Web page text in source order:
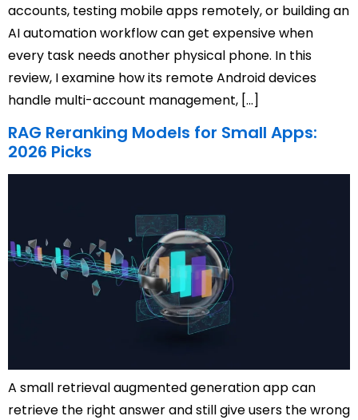
accounts, testing mobile apps remotely, or building an
AI automation workflow can get expensive when
every task needs another physical phone. In this
review, I examine how its remote Android devices
handle multi-account management, […]
RAG Reranking Models for Small Apps:
2026 Picks
A small retrieval augmented generation app can
retrieve the right answer and still give users the wrong